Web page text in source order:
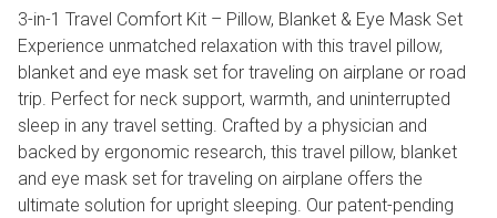
3-in-1 Travel Comfort Kit – Pillow, Blanket & Eye Mask Set
Experience unmatched relaxation with this travel pillow,
blanket and eye mask set for traveling on airplane or road
trip. Perfect for neck support, warmth, and uninterrupted
sleep in any travel setting. Crafted by a physician and
backed by ergonomic research, this travel pillow, blanket
and eye mask set for traveling on airplane offers the
ultimate solution for upright sleeping. Our patent-pending